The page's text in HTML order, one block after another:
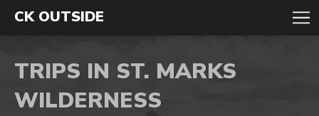
CK OUTSIDE
TRIPS IN ST. MARKS
WILDERNESS